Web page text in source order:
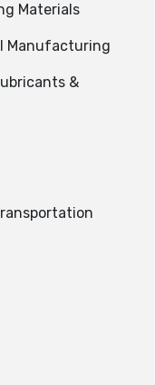
Materials
Manufacturing
&